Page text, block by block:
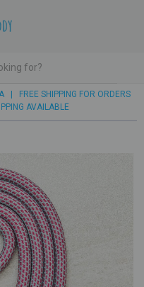
| FREE SHIPPING FOR ORDERS
AVAILABLE